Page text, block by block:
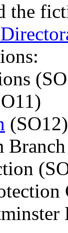
the
(SO12)